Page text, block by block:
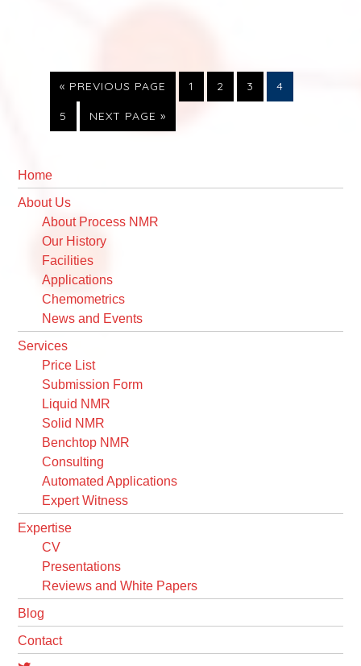
« GO
TO
PREVIOUS PAGE PAGE
1 PAGE
2 PAGE
3 PAGE
4
PAGE
5
GO
TO
NEXT PAGE »
Primary
Sidebar
Home
About Us
About Process NMR
Our History
Facilities
Applications
Chemometrics
News and Events
Services
Price List
Submission Form
Liquid NMR
Solid NMR
Benchtop NMR
Consulting
Automated Applications
Expert Witness
Expertise
CV
Presentations
Reviews and White Papers
Blog
Contact